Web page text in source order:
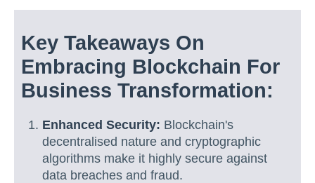
Key Takeaways On
Embracing Blockchain For
Business Transformation:
Enhanced Security: Blockchain's
decentralised nature and cryptographic
algorithms make it highly secure against
data breaches and fraud.